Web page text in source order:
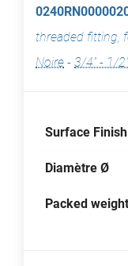
threaded fitting,
Noire - 3/4" - 1/2"
Surface Finish
Diamètre Ø
Packed weight